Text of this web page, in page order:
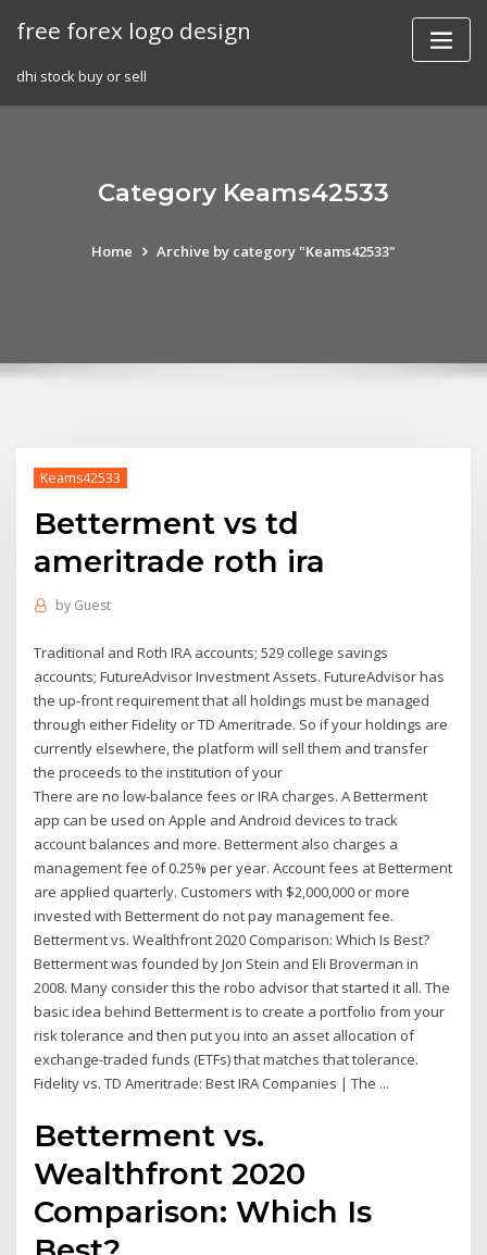
free forex logo design
dhi stock buy or sell
Category Keams42533
Home Archive by category "Keams42533"
Keams42533
Betterment vs td
ameritrade roth ira
by Guest
Traditional and Roth IRA accounts; 529 college savings
accounts; FutureAdvisor Investment Assets. FutureAdvisor has
the up-front requirement that all holdings must be managed
through either Fidelity or TD Ameritrade. So if your holdings are
currently elsewhere, the platform will sell them and transfer
the proceeds to the institution of your
There are no low-balance fees or IRA charges. A Betterment
app can be used on Apple and Android devices to track
account balances and more. Betterment also charges a
management fee of 0.25% per year. Account fees at Betterment
are applied quarterly. Customers with $2,000,000 or more
invested with Betterment do not pay management fee.
Betterment vs. Wealthfront 2020 Comparison: Which Is Best?
Betterment was founded by Jon Stein and Eli Broverman in
2008. Many consider this the robo advisor that started it all. The
basic idea behind Betterment is to create a portfolio from your
risk tolerance and then put you into an asset allocation of
exchange-traded funds (ETFs) that matches that tolerance.
Fidelity vs. TD Ameritrade: Best IRA Companies | The ...
Betterment vs.
Wealthfront 2020
Comparison: Which Is